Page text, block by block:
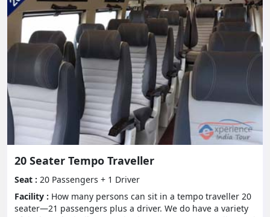
- Pack Light:
Settle on delicate sided gear that can be handily hid
away in the assigned stockpiling regions.
- Remain Hydrated:
Bring along a lot of water to remain hydrated,
particularly during long excursions.
- Seat Rotation:
Pivot guest plans intermittently to keep away from
inconvenience and advance cooperation among
travelers.
20 Seater Tempo Traveller
Seat : 20 Passengers + 1 Driver
Facility : How many persons can sit in a tempo traveller 20
seater—21 passengers plus a driver. We do have a variety